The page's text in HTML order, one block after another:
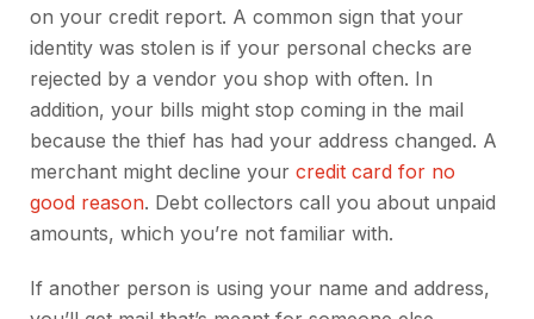
on your credit report. A common sign that your
identity was stolen is if your personal checks are
rejected by a vendor you shop with often. In
addition, your bills might stop coming in the mail
because the thief has had your address changed. A
merchant might decline your credit card for no
good reason. Debt collectors call you about unpaid
amounts, which you’re not familiar with.
If another person is using your name and address,